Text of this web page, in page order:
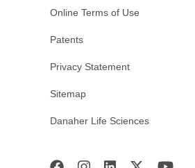
Online Terms of Use
Patents
Privacy Statement
Sitemap
Danaher Life Sciences